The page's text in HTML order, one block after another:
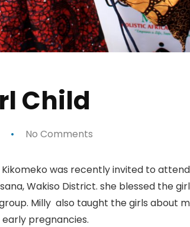
Child
No Comments
was recently invited to
Wakiso District. she blessed the
Milly also taught the girls
pregnancies.